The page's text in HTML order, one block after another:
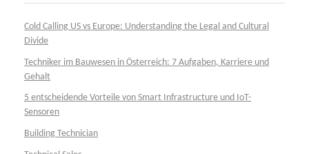
Cold Calling US vs Europe: Understanding the Legal and Cultural
Divide
Techniker im Bauwesen in Österreich: 7 Aufgaben, Karriere und
Gehalt
5 entscheidende Vorteile von Smart Infrastructure und IoT-
Sensoren
Building Technician